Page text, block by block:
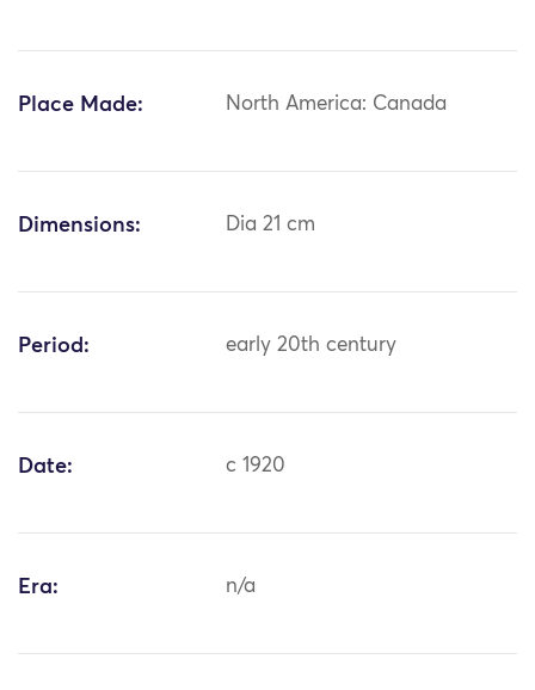
Place Made: North America: Canada
Dimensions: Dia 21 cm
Period: early 20th century
Date: c 1920
Era: n/a